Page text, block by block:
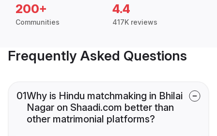
200+
Communities
4.4
417K reviews
Frequently Asked Questions
01Why is Hindu matchmaking in Bhilai
Nagar on Shaadi.com better than
other matrimonial platforms?